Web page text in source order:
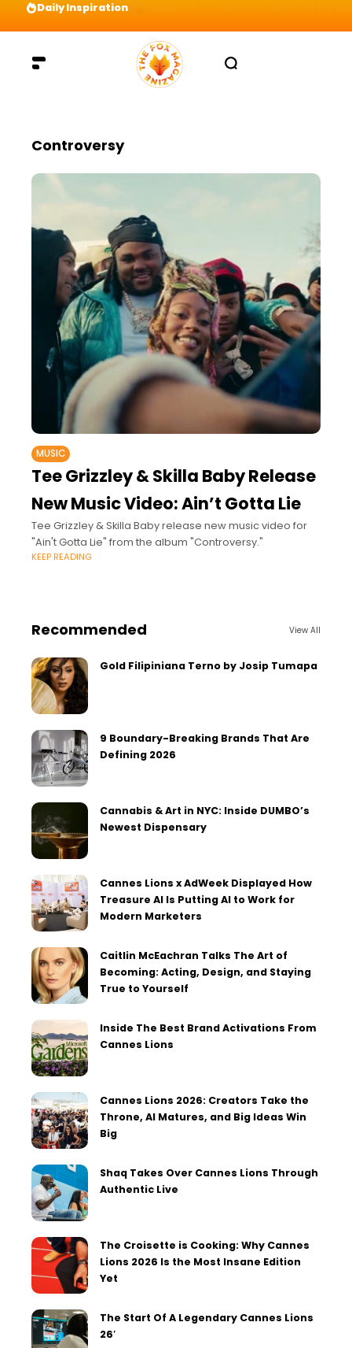
Daily Inspiration
Controversy
MUSIC
Tee Grizzley & Skilla Baby Release
New Music Video: Ain’t Gotta Lie
Tee Grizzley & Skilla Baby release new music video for
"Ain't Gotta Lie" from the album "Controversy."
KEEP READING
Recommended View All
Gold Filipiniana Terno by Josip Tumapa
9 Boundary-Breaking Brands That Are
Defining 2026
Cannabis & Art in NYC: Inside DUMBO’s
Newest Dispensary
Cannes Lions x AdWeek Displayed How
Treasure AI Is Putting AI to Work for
Modern Marketers
Caitlin McEachran Talks The Art of
Becoming: Acting, Design, and Staying
True to Yourself
Inside The Best Brand Activations From
Cannes Lions
Cannes Lions 2026: Creators Take the
Throne, AI Matures, and Big Ideas Win
Big
Shaq Takes Over Cannes Lions Through
Authentic Live
The Croisette is Cooking: Why Cannes
Lions 2026 Is the Most Insane Edition
Yet
The Start Of A Legendary Cannes Lions
26′